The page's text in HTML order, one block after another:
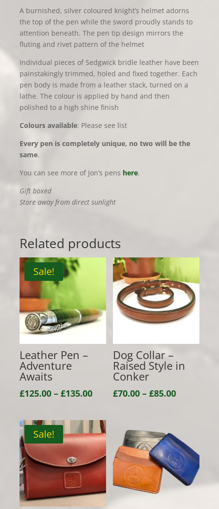
A burnished, silver coloured knight’s helmet adorns
the top of the pen while the sword proudly stands to
attention beneath. The pen tip design mirrors the
fluting and rivet pattern of the helmet
Individual pieces of Sedgwick bridle leather have been
painstakingly trimmed, holed and fixed together. Each
pen body is made from a leather stack, turned on a
lathe. The colour is applied by hand and then
polished to a high shine finish
Colours available: Please see list
Every pen is completely unique, no two will be the
same.
You can see more of Jon’s pens here.
Gift boxed
Store away from direct sunlight
Related products
Sale!
Leather Pen –
Adventure
Awaits
£125.00 – £135.00Price
£125.00
through
£135.00
Dog Collar –
Raised Style in
Conker
£70.00 – £85.00Price
£85.00
Sale!